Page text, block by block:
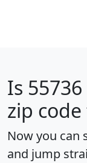
Is 55736
zip
Now you can
and jump